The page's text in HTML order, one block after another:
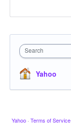
Search
Yahoo
Yahoo · Terms of Service